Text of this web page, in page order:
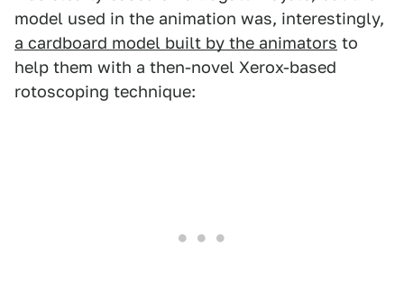
model used in the animation was, interestingly,
a cardboard model built by the animators to
help them with a then-novel Xerox-based
rotoscoping technique: